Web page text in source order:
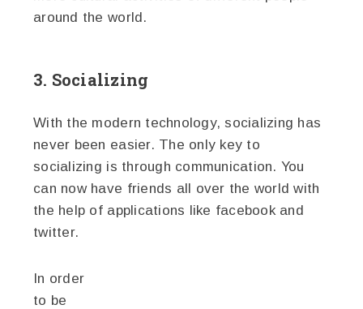
around the world.
3. Socializing
With the modern technology, socializing has
never been easier. The only key to
socializing is through communication. You
can now have friends all over the world with
the help of applications like facebook and
twitter.
In order
to be